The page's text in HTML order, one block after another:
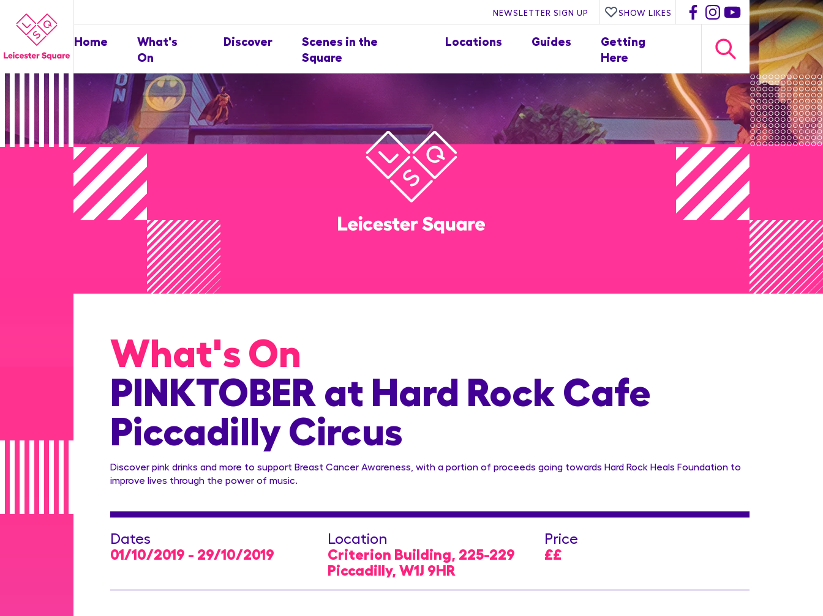
NEWSLETTER SIGN UP SHOW LIKES
Home
What's
On
Discover
Scenes in the
Square
Locations Guides
Getting
Here
What's On
PINKTOBER at Hard Rock Cafe
Piccadilly Circus
Discover pink drinks and more to support Breast Cancer Awareness, with a portion of proceeds going towards Hard Rock Heals Foundation to
improve lives through the power of music.
Dates
01/10/2019 - 29/10/2019
Location
Criterion Building, 225-229
Piccadilly, W1J 9HR
Price
££